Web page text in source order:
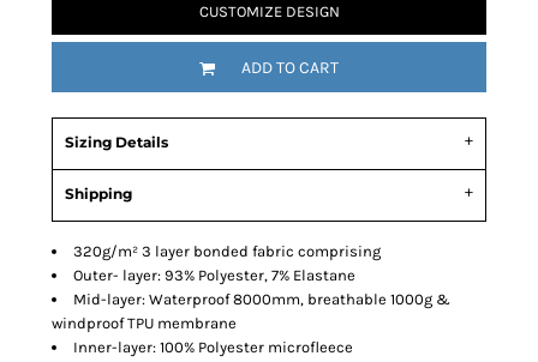
CUSTOMIZE DESIGN
ADD TO CART
Sizing Details
Shipping
320g/m² 3 layer bonded fabric comprising
Outer- layer: 93% Polyester, 7% Elastane
Mid-layer: Waterproof 8000mm, breathable 1000g &
windproof TPU membrane
Inner-layer: 100% Polyester microfleece